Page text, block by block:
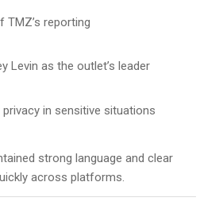
reporting
Levin as the outlet’s leader
in sensitive situations
strong language and clear
across platforms.